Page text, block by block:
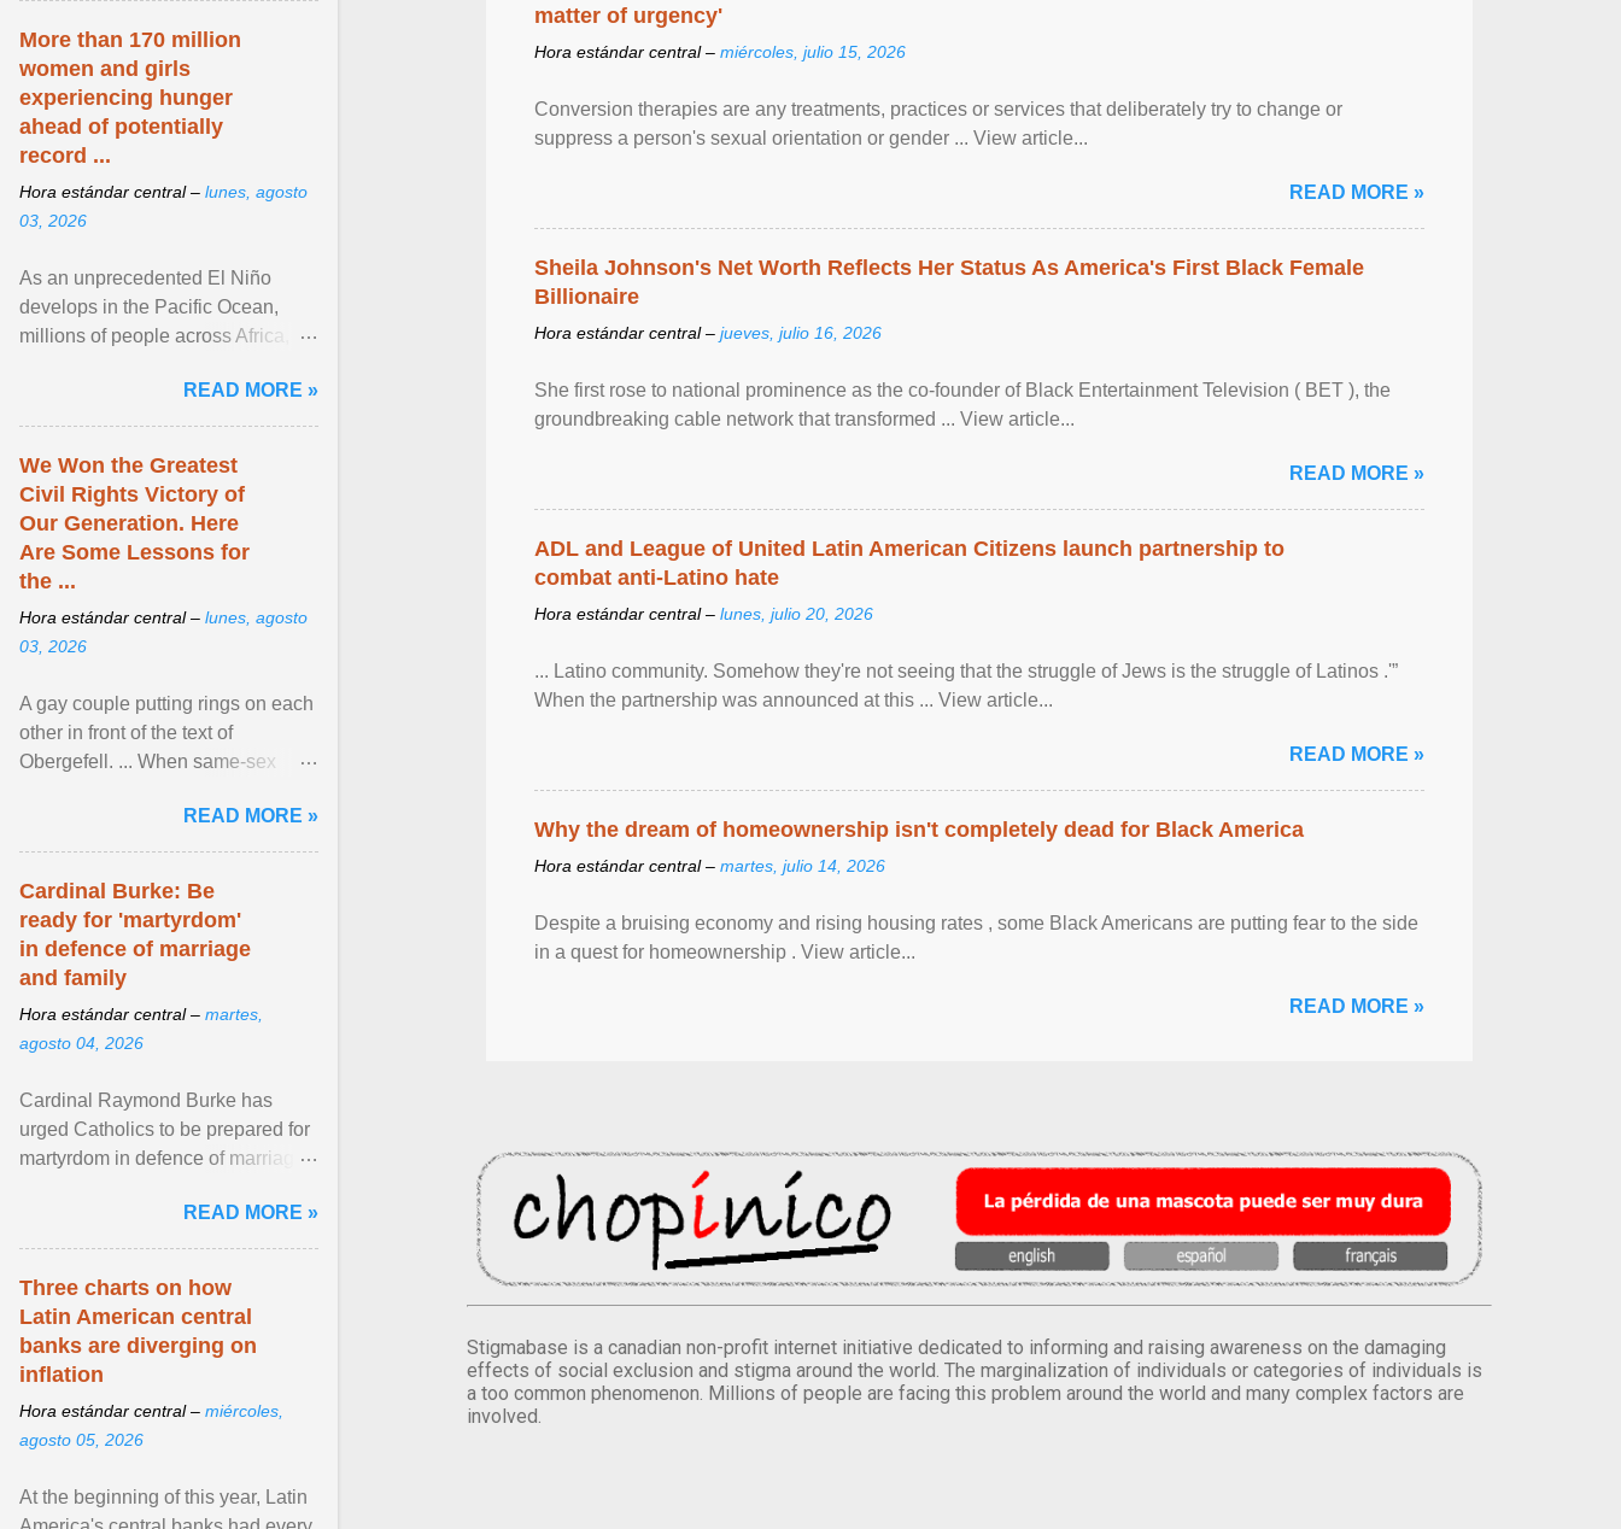
matter of urgency'
Hora estándar central – miércoles, julio 15, 2026
Conversion therapies are any treatments, practices or services that deliberately try to change or
suppress a person's sexual orientation or gender ... View article...
READ MORE »
Sheila Johnson's Net Worth Reflects Her Status As America's First Black Female
Billionaire
Hora estándar central – jueves, julio 16, 2026
She first rose to national prominence as the co-founder of Black Entertainment Television ( BET ), the
groundbreaking cable network that transformed ... View article...
READ MORE »
ADL and League of United Latin American Citizens launch partnership to
combat anti-Latino hate
Hora estándar central – lunes, julio 20, 2026
... Latino community. Somehow they're not seeing that the struggle of Jews is the struggle of Latinos .'”
When the partnership was announced at this ... View article...
READ MORE »
Why the dream of homeownership isn't completely dead for Black America
Hora estándar central – martes, julio 14, 2026
Despite a bruising economy and rising housing rates , some Black Americans are putting fear to the side
in a quest for homeownership . View article...
READ MORE »
Stigmabase is a canadian non-profit internet initiative dedicated to informing and raising awareness on the damaging
effects of social exclusion and stigma around the world. The marginalization of individuals or categories of individuals is
a too common phenomenon. Millions of people are facing this problem around the world and many complex factors are
involved.
More than 170 million
women and girls
experiencing hunger
ahead of potentially
record ...
Hora estándar central – lunes, agosto
03, 2026
As an unprecedented El Niño
develops in the Pacific Ocean,
millions of people across Africa,
East face worsening ... View
article...
READ MORE »
We Won the Greatest
Civil Rights Victory of
Our Generation. Here
Are Some Lessons for
the ...
Hora estándar central – lunes, agosto
03, 2026
A gay couple putting rings on each
other in front of the text of
Obergefell. ... When same-sex
freedom to marry in ... View
article...
READ MORE »
Cardinal Burke: Be
ready for 'martyrdom'
in defence of marriage
and family
Hora estándar central – martes,
agosto 04, 2026
Cardinal Raymond Burke has
urged Catholics to be prepared for
martyrdom in defence of marriage
homily, Cdl. Burke urged a
renewed defence of marriage and
READ MORE »
Three charts on how
Latin American central
banks are diverging on
inflation
Hora estándar central – miércoles,
agosto 05, 2026
At the beginning of this year, Latin